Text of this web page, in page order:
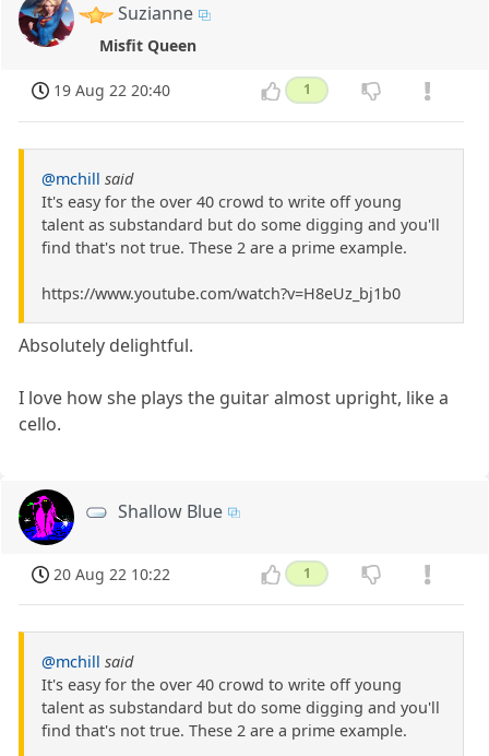
Suzianne
Misfit Queen
19 Aug 22 20:40 1
@mchill said
It's easy for the over 40 crowd to write off young
talent as substandard but do some digging and you'll
find that's not true. These 2 are a prime example.
https://www.youtube.com/watch?v=H8eUz_bj1b0
Absolutely delightful.
I love how she plays the guitar almost upright, like a
cello.
Shallow Blue
20 Aug 22 10:22 1
@mchill said
It's easy for the over 40 crowd to write off young
talent as substandard but do some digging and you'll
find that's not true. These 2 are a prime example.